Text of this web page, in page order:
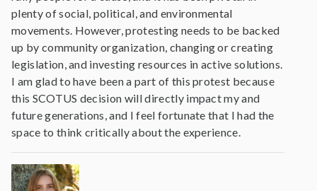
plenty of social, political, and environmental
movements. However, protesting needs to be backed
up by community organization, changing or creating
legislation, and investing resources in active solutions.
I am glad to have been a part of this protest because
this SCOTUS decision will directly impact my and
future generations, and I feel fortunate that I had the
space to think critically about the experience.